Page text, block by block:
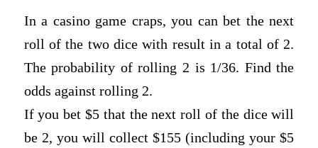
In a casino game craps, you can bet the next
roll of the two dice with result in a total of 2.
The probability of rolling 2 is 1/36. Find the
odds against rolling 2.
If you bet $5 that the next roll of the dice will
be 2, you will collect $155 (including your $5